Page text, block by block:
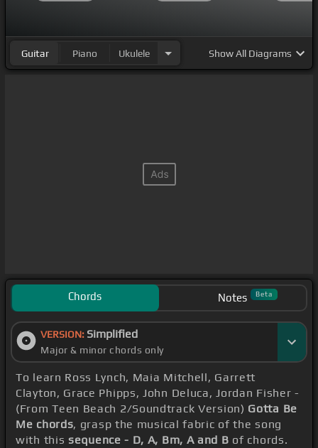
Guitar Piano Ukulele ShowAll Diagrams
Chords Notes Beta
VERSION: Simplified
Major & minor chords only
To learn Ross Lynch, Maia Mitchell, Garrett
Clayton, Grace Phipps, John Deluca, Jordan Fisher -
(From Teen Beach 2/Soundtrack Version) Gotta Be
Me chords, grasp the musical fabric of the song
with this sequence - D, A, Bm, A and B of chords.